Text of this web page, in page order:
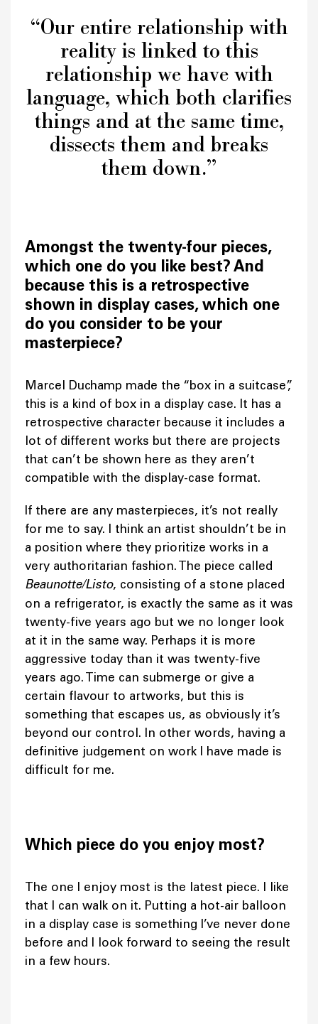
“Our entire relationship with
reality is linked to this
relationship we have with
language, which both clarifies
things and at the same time,
dissects them and breaks
them down.”
Amongst the twenty-four pieces,
which one do you like best? And
because this is a retrospective
shown in display cases, which one
do you consider to be your
masterpiece?
Marcel Duchamp made the “box in a suitcase”,
this is a kind of box in a display case. It has a
retrospective character because it includes a
lot of different works but there are projects
that can’t be shown here as they aren’t
compatible with the display-case format.
If there are any masterpieces, it’s not really
for me to say. I think an artist shouldn’t be in
a position where they prioritize works in a
very authoritarian fashion. The piece called
Beaunotte/Listo, consisting of a stone placed
on a refrigerator, is exactly the same as it was
twenty-five years ago but we no longer look
at it in the same way. Perhaps it is more
aggressive today than it was twenty-five
years ago. Time can submerge or give a
certain flavour to artworks, but this is
something that escapes us, as obviously it’s
beyond our control. In other words, having a
definitive judgement on work I have made is
difficult for me.
Which piece do you enjoy most?
The one I enjoy most is the latest piece. I like
that I can walk on it. Putting a hot-air balloon
in a display case is something I’ve never done
before and I look forward to seeing the result
in a few hours.